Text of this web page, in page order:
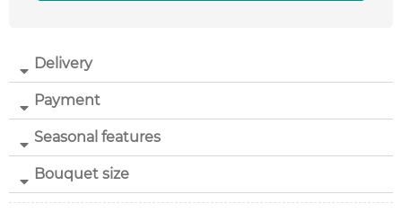
Delivery
Payment
Seasonal features
Bouquet size